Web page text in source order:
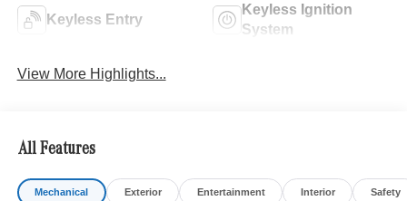
Keyless Entry
Keyless Ignition
System
View More Highlights...
All Features
Mechanical Exterior Entertainment Interior Safety